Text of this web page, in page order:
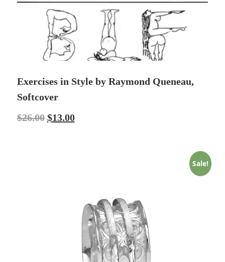
Exercises in Style by Raymond Queneau,
Softcover
$26.00 $13.00
Sale!